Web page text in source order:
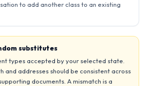
to add another class to an existing
substitutes
types accepted by your selected state.
and addresses should be consistent across
documents. A mismatch is a